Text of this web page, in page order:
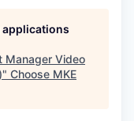
applications
Manager Video
" Choose MKE